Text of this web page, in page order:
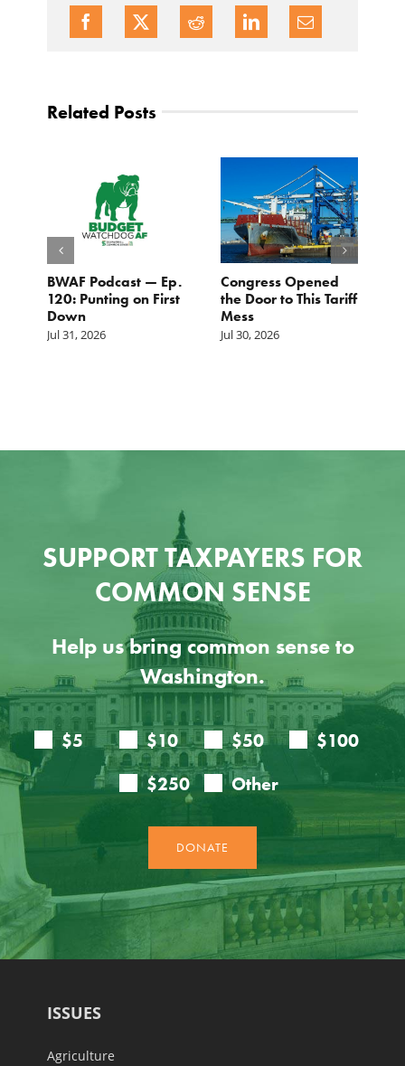
Related Posts
BWAF Podcast — Ep.
120: Punting on First
Down
Jul 31, 2026
Congress Opened
the Door to This Tariff
Mess
Jul 30, 2026
SUPPORT TAXPAYERS FOR
COMMON SENSE
Help us bring common sense to
Washington.
ISSUES
Agriculture